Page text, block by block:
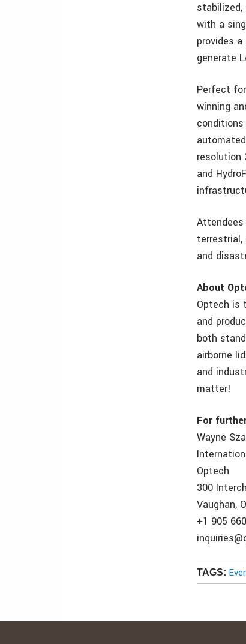
with a
provides
generate
Perfect
winning
resolution
and
Attendees
and
About
Optech is
and
both
airborne
and
matter!
For
Wayne
Optech
300
Vaughan,
+1 905
TAGS: